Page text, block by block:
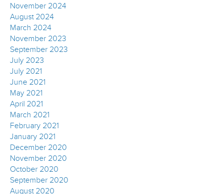
November 2024
August 2024
March 2024
November 2023
September 2023
July 2023
July 2021
June 2021
May 2021
April 2021
March 2021
February 2021
January 2021
December 2020
November 2020
October 2020
September 2020
August 2020